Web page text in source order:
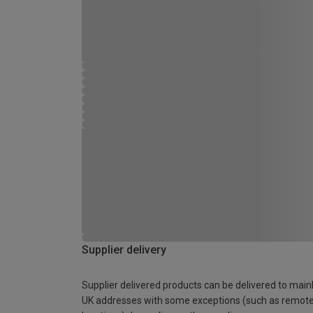
Supplier delivery
Supplier delivered products can be delivered to
UK addresses with some exceptions (such as remote